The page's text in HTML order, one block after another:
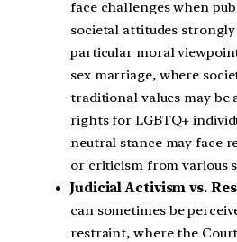
face challenges when
societal attitudes
particular moral
sex marriage, where
traditional values may be
rights for LGBTQ+
neutral stance may face
or criticism from various
Judicial Activism vs.
can sometimes be
restraint, where the